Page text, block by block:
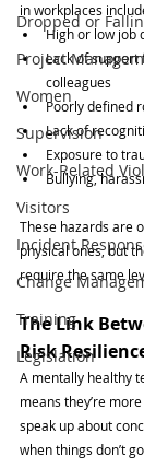
Dropped or
Project
Women
Supervision
Work-Related
Visitors
Incident
Change
Training
Legislation
in workplaces
High or low job
Lack of
colleagues
Poorly defined
Lack of
Exposure to
Bullying,
These hazards are
physical ones, but
require the same
The Link
Risk
A mentally healthy
means they’re
speak up about
when things don’t